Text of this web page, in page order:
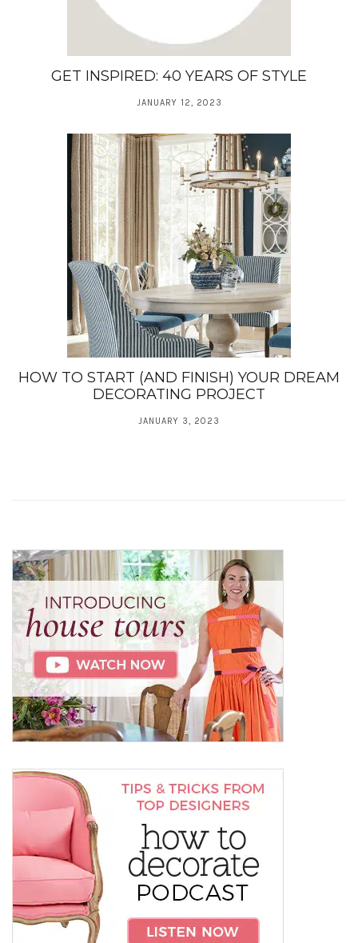
GET INSPIRED: 40 YEARS OF STYLE
JANUARY 12, 2023
HOW TO START (AND FINISH) YOUR DREAM
DECORATING PROJECT
JANUARY 3, 2023